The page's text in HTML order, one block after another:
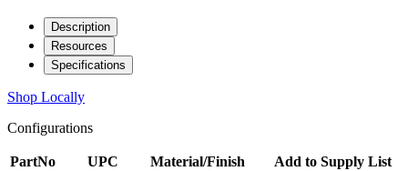
Description
Resources
Specifications
Shop Locally
Configurations
PartNo UPC Material/Finish Add to Supply List